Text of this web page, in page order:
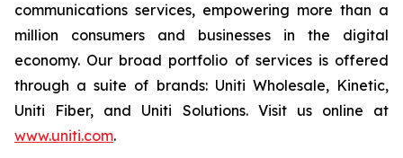
communications services, empowering more than a
million consumers and businesses in the digital
economy. Our broad portfolio of services is offered
through a suite of brands: Uniti Wholesale, Kinetic,
Uniti Fiber, and Uniti Solutions. Visit us online at
www.uniti.com.